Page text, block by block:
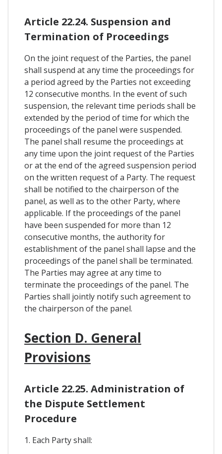
Article 22.24. Suspension and
Termination of Proceedings
On the joint request of the Parties, the panel
shall suspend at any time the proceedings for
a period agreed by the Parties not exceeding
12 consecutive months. In the event of such
suspension, the relevant time periods shall be
extended by the period of time for which the
proceedings of the panel were suspended.
The panel shall resume the proceedings at
any time upon the joint request of the Parties
or at the end of the agreed suspension period
on the written request of a Party. The request
shall be notified to the chairperson of the
panel, as well as to the other Party, where
applicable. If the proceedings of the panel
have been suspended for more than 12
consecutive months, the authority for
establishment of the panel shall lapse and the
proceedings of the panel shall be terminated.
The Parties may agree at any time to
terminate the proceedings of the panel. The
Parties shall jointly notify such agreement to
the chairperson of the panel.
Section D. General
Provisions
Article 22.25. Administration of
the Dispute Settlement
Procedure
1. Each Party shall: